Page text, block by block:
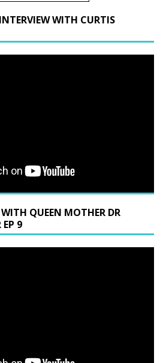
WITH CURTIS
QUEEN MOTHER DR
EP 9